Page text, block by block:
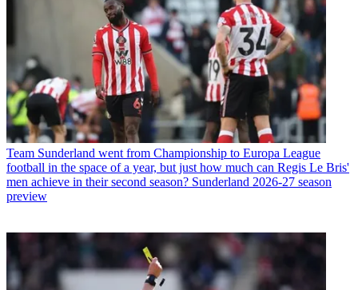
Team Sunderland went from Championship to Europa League
football in the space of a year, but just how much can Regis Le Bris'
men achieve in their second season? Sunderland 2026-27 season
preview